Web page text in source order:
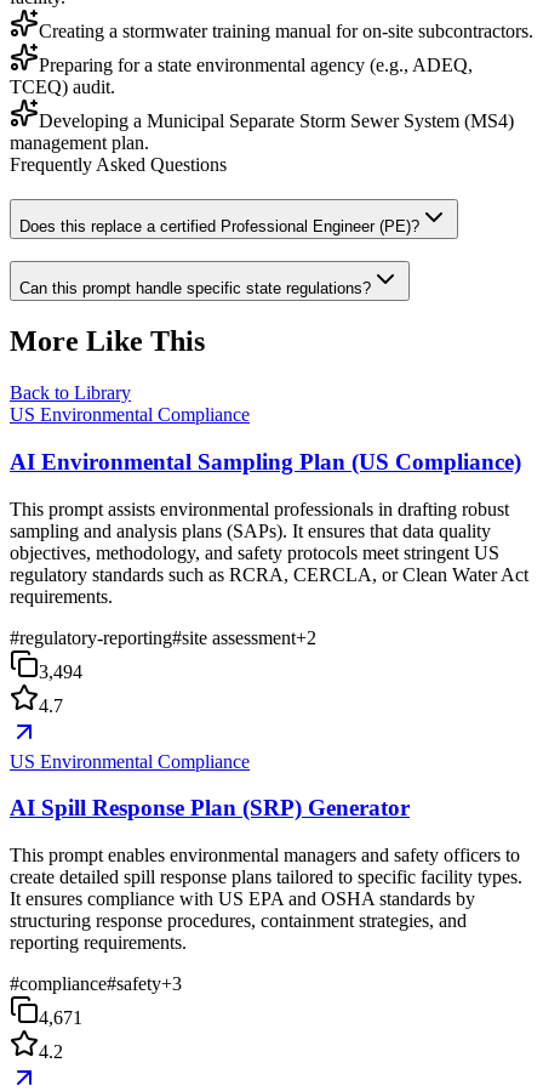
Creating a stormwater training manual for on-site subcontractors.
Preparing for a state environmental agency (e.g., ADEQ,
TCEQ) audit.
Developing a Municipal Separate Storm Sewer System (MS4)
management plan.
Frequently Asked Questions
Does this replace a certified Professional Engineer (PE)?
Can this prompt handle specific state regulations?
More Like This
Back to Library
US Environmental Compliance
AI Environmental Sampling Plan (US Compliance)
This prompt assists environmental professionals in drafting robust
sampling and analysis plans (SAPs). It ensures that data quality
objectives, methodology, and safety protocols meet stringent US
regulatory standards such as RCRA, CERCLA, or Clean Water Act
requirements.
#regulatory-reporting#site assessment+2
3,494
4.7
US Environmental Compliance
AI Spill Response Plan (SRP) Generator
This prompt enables environmental managers and safety officers to
create detailed spill response plans tailored to specific facility types.
It ensures compliance with US EPA and OSHA standards by
structuring response procedures, containment strategies, and
reporting requirements.
#compliance#safety+3
4,671
4.2